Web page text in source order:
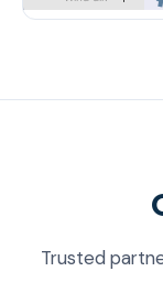
Trusted